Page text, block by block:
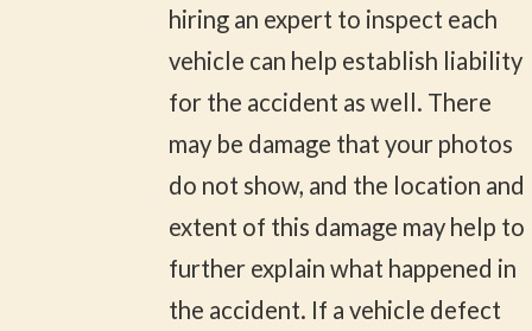
hiring an expert to inspect each
vehicle can help establish liability
for the accident as well. There
may be damage that your photos
do not show, and the location and
extent of this damage may help to
further explain what happened in
the accident. If a vehicle defect